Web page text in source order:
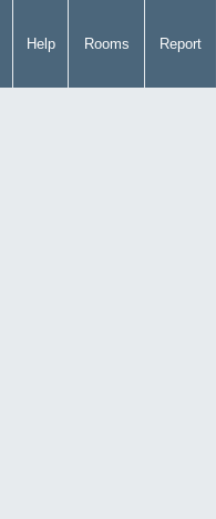
Help Rooms Report